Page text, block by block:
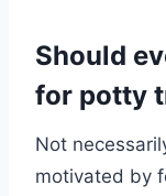
Should
for potty
Not
motivated by